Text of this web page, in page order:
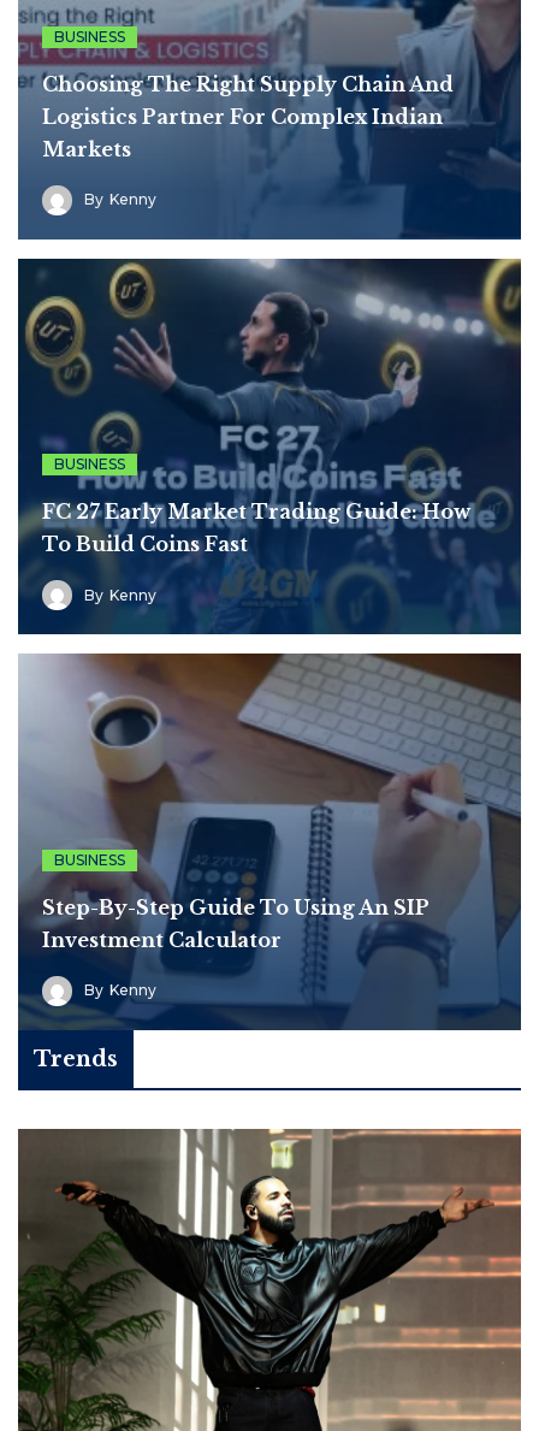
BUSINESS
Choosing The Right Supply Chain And
Logistics Partner For Complex Indian
Markets
By Kenny
BUSINESS
FC 27 Early Market Trading Guide: How
To Build Coins Fast
By Kenny
BUSINESS
Step-By-Step Guide To Using An SIP
Investment Calculator
By Kenny
Trends